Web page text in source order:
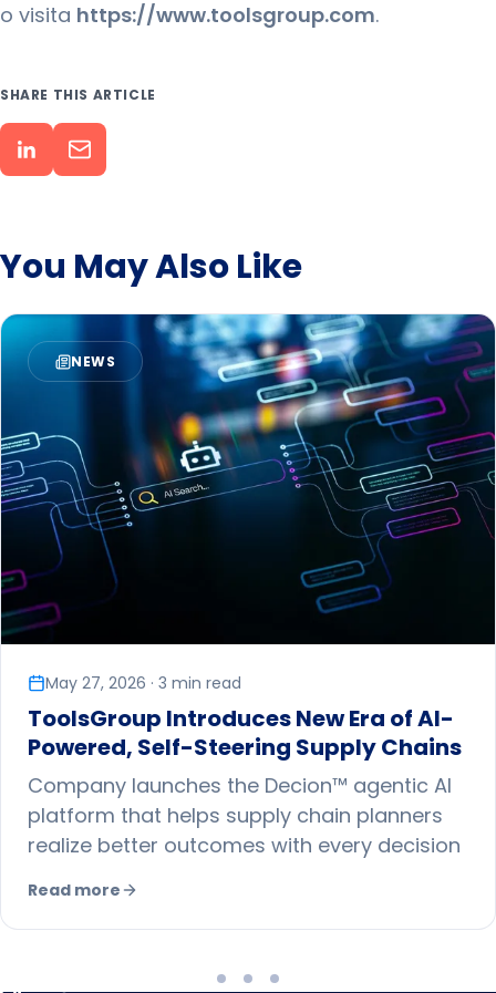
o visita https://www.toolsgroup.com.
SHARE THIS ARTICLE
You May Also Like
NEWS
May 27, 2026 · 3 min read
ToolsGroup Introduces New Era of AI-
Powered, Self-Steering Supply Chains
Company launches the Decion™ agentic AI
platform that helps supply chain planners
realize better outcomes with every decision
Read more